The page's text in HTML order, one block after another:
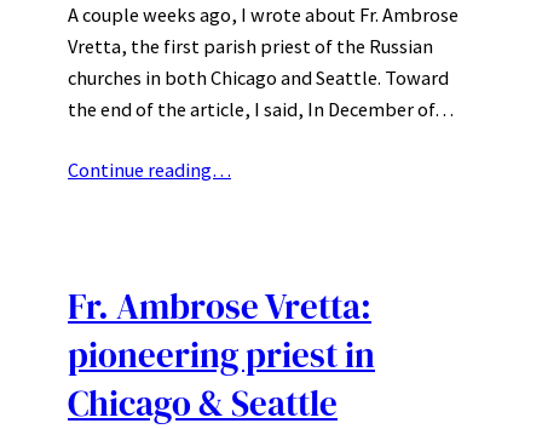
A couple weeks ago, I wrote about Fr. Ambrose
Vretta, the first parish priest of the Russian
churches in both Chicago and Seattle. Toward
the end of the article, I said, In December of…
Continue reading…
Fr. Ambrose Vretta:
pioneering priest in
Chicago & Seattle